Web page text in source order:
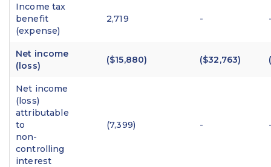
Income tax
benefit
(expense)
2,719 -
Net income
(loss)
($15,880) ($32,763)
Net income
(loss)
attributable
to
non-
controlling
interest
(7,399) -